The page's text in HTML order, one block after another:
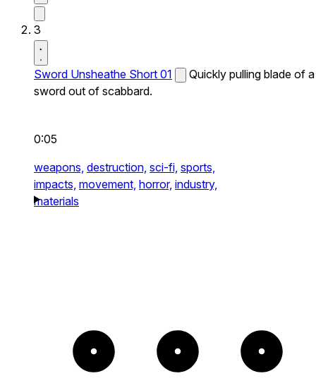
3
Sword Unsheathe Short 01
Quickly pulling blade of a
sword out of scabbard.
0:05
weapons, destruction, sci-fi, sports,
impacts, movement, horror, industry,
materials